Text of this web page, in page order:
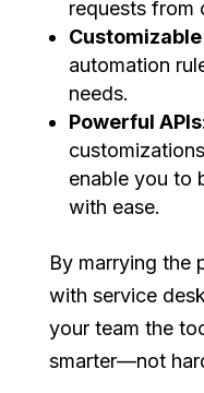
requests from
automation
needs.
Powerful APIs
enable you to
with ease.
By marrying the
with service
your team the
smarter—not